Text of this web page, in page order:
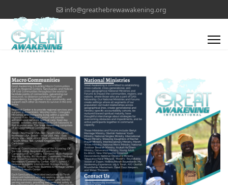
info@greathebrewawakening.org